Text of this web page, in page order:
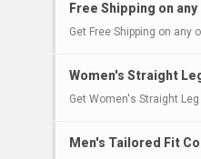
Free Shipping on
Get Free Shipping on any
Women's Straight
Get Women's Straight
Men's Tailored Fit